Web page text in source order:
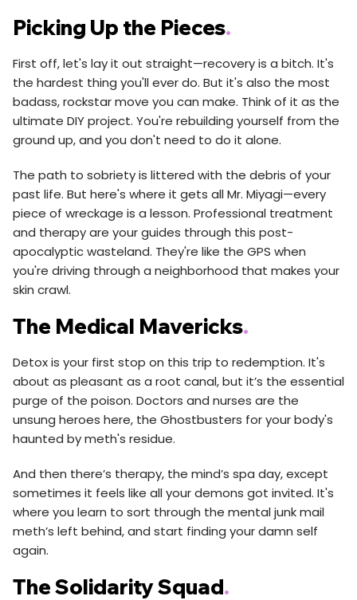
Picking Up the Pieces.
First off, let's lay it out straight—recovery is a bitch. It's
the hardest thing you'll ever do. But it's also the most
badass, rockstar move you can make. Think of it as the
ultimate DIY project. You're rebuilding yourself from the
ground up, and you don't need to do it alone.
The path to sobriety is littered with the debris of your
past life. But here's where it gets all Mr. Miyagi—every
piece of wreckage is a lesson. Professional treatment
and therapy are your guides through this post-
apocalyptic wasteland. They're like the GPS when
you're driving through a neighborhood that makes your
skin crawl.
The Medical Mavericks.
Detox is your first stop on this trip to redemption. It's
about as pleasant as a root canal, but it’s the essential
purge of the poison. Doctors and nurses are the
unsung heroes here, the Ghostbusters for your body's
haunted by meth's residue.
And then there’s therapy, the mind’s spa day, except
sometimes it feels like all your demons got invited. It's
where you learn to sort through the mental junk mail
meth’s left behind, and start finding your damn self
again.
The Solidarity Squad.